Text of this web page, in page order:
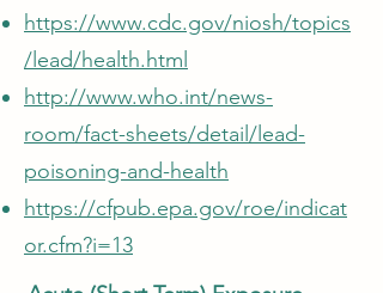
https://www.cdc.gov/niosh/topics
/lead/health.html
http://www.who.int/news-
room/fact-sheets/detail/lead-
poisoning-and-health
https://cfpub.epa.gov/roe/indicat
or.cfm?i=13